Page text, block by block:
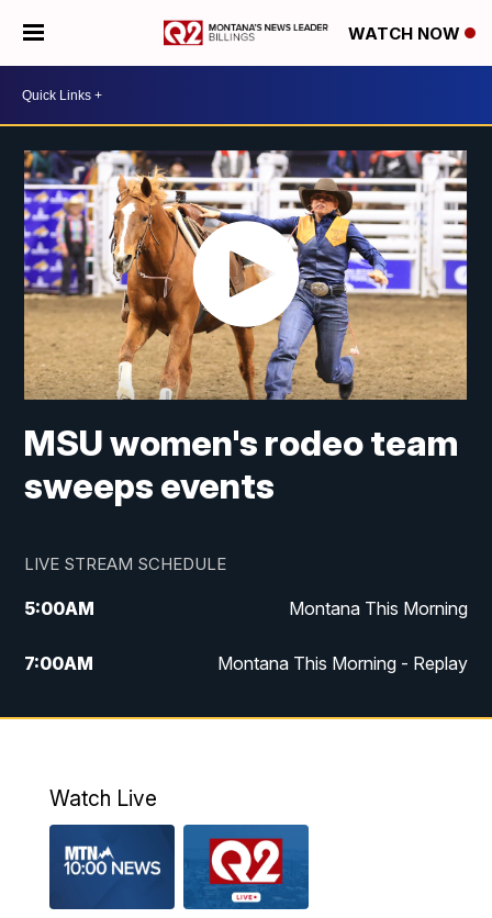
WATCH NOW
MSU women's rodeo team
sweeps events
LIVE STREAM SCHEDULE
5:00AM Montana This Morning
7:00AM Montana This Morning - Replay
12:00PM MTN Noon News
4:30PM
MTN 4:30 News - Replay
Watch Live